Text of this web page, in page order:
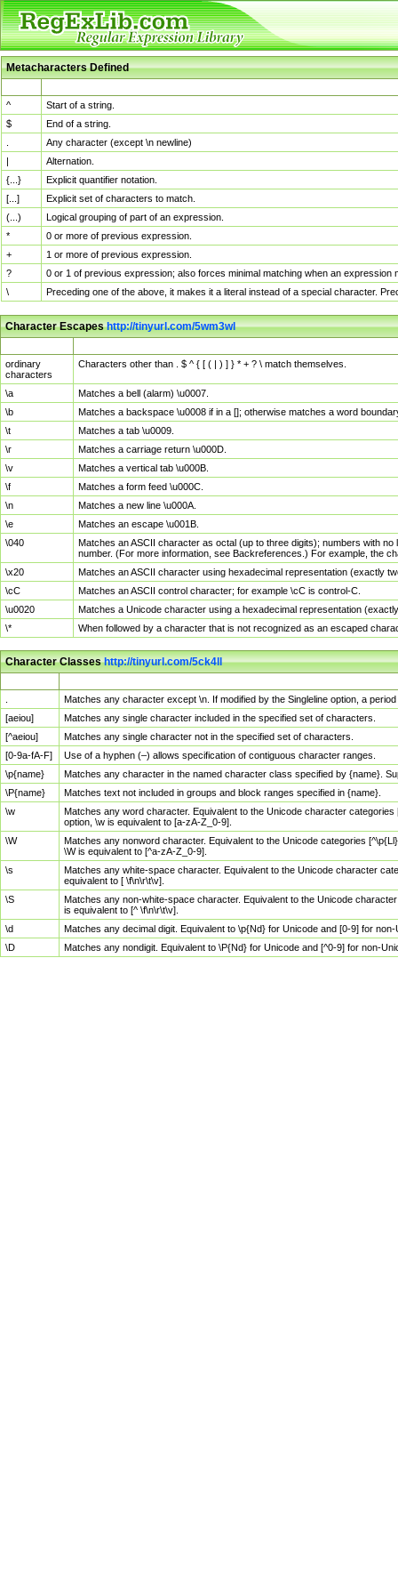
Metacharacters Defined
^
Start of a string.
$
End of a string.
Any character (except \n newline)
|
Alternation.
{...}
Explicit quantifier notation.
[...]
Explicit set of characters to match.
(...)
Logical grouping of part of an expression.
*
0 or more of previous expression.
+
1 or more of previous expression.
?
0 or 1 of previous expression; also forces minimal matching when an
\
Preceding one of the above, it makes it a literal instead of a special character.
Character Escapeshttp://tinyurl.com/5wm3wl
ordinary
characters
Characters other than . $ ^ { [ ( | ) ] } * + ? \ match themselves.
\a
Matches a bell (alarm) \u0007.
\b
Matches a backspace \u0008 if in a []; otherwise matches a word
\t
Matches a tab \u0009.
\r
Matches a carriage return \u000D.
\v
Matches a vertical tab \u000B.
\f
Matches a form feed \u000C.
\n
Matches a new line \u000A.
\e
Matches an escape \u001B.
\040
Matches an ASCII character as octal (up to three digits); numbers with
number. (For more information, see Backreferences.) For example, the
\x20
Matches an ASCII character using hexadecimal representation (exactly
\cC
Matches an ASCII control character; for example \cC is control-C.
\u0020
Matches a Unicode character using a hexadecimal representation
\*
When followed by a character that is not recognized as an escaped
Character Classeshttp://tinyurl.com/5ck4ll
Matches any character except \n. If modified by the Singleline option, a
[aeiou]
Matches any single character included in the specified set of characters.
[^aeiou]
Matches any single character not in the specified set of characters.
[0-9a-fA-F]
Use of a hyphen (–) allows specification of contiguous character ranges.
\p{name}
Matches any character in the named character class specified by {name}.
\P{name}
Matches text not included in groups and block ranges specified in {name}.
\w
Matches any word character. Equivalent to the Unicode character
option, \w is equivalent to [a-zA-Z_0-9].
\W
Matches any nonword character. Equivalent to the Unicode categories
\W is equivalent to [^a-zA-Z_0-9].
\s
Matches any white-space character. Equivalent to the Unicode character
equivalent to [ \f\n\r\t\v].
\S
Matches any non-white-space character. Equivalent to the Unicode
is equivalent to [^ \f\n\r\t\v].
\d
Matches any decimal digit. Equivalent to \p{Nd} for Unicode and [0-9] for
\D
Matches any nondigit. Equivalent to \P{Nd} for Unicode and [^0-9] for non-